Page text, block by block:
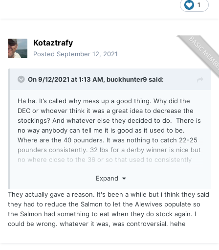
1
Kotaztrafy
Posted September 12, 2021
On 9/12/2021 at 1:13 AM, buckhunter9 said:
Ha ha. It’s called why mess up a good thing. Why did the
DEC or whoever think it was a great idea to decrease the
stockings? And whatever else they decided to do. There is
no way anybody can tell me it is good as it used to be.
Where are the 40 pounders. It was nothing to catch 22-25
pounders consistently. 32 lbs for a derby winner is nice but
no where close to the 36 or so that used to consistently
Expand
They actually gave a reason. It's been a while but i think they said
they had to reduce the Salmon to let the Alewives populate so
the Salmon had something to eat when they do stock again. I
could be wrong. whatever it was, was controversial. hehe